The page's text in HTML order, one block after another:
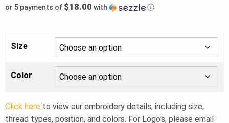
or 5 payments of $18.00 with ⓘ
Size
Color
Click here to view our embroidery details, including size,
thread types, position, and colors. For Logo's, please email